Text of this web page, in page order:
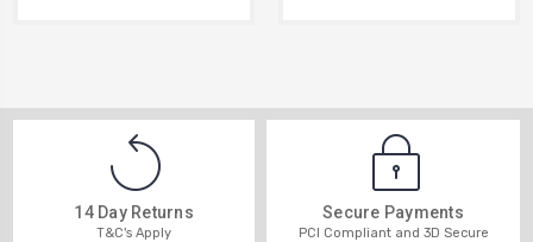
14 Day Returns
T&C's Apply
Secure Payments
PCI Compliant and 3D Secure